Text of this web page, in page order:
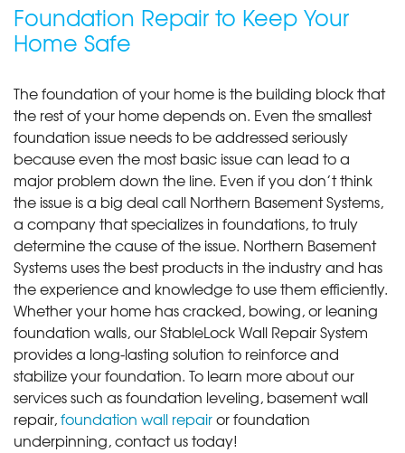
Foundation Repair to Keep Your
Home Safe
The foundation of your home is the building block that
the rest of your home depends on. Even the smallest
foundation issue needs to be addressed seriously
because even the most basic issue can lead to a
major problem down the line. Even if you don’t think
the issue is a big deal call Northern Basement Systems,
a company that specializes in foundations, to truly
determine the cause of the issue. Northern Basement
Systems uses the best products in the industry and has
the experience and knowledge to use them efficiently.
Whether your home has cracked, bowing, or leaning
foundation walls, our StableLock Wall Repair System
provides a long-lasting solution to reinforce and
stabilize your foundation. To learn more about our
services such as foundation leveling, basement wall
repair,foundation wall repairor foundation
underpinning, contact us today!